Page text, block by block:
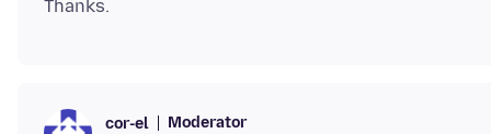
cor-el Moderator